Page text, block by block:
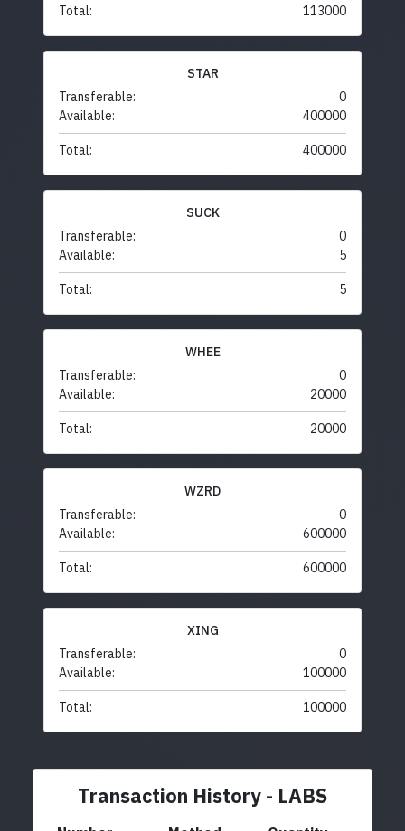
Total: 113000
STAR
Transferable:
0
Available:
400000
Total: 400000
SUCK
Transferable:
0
Available:
5
Total: 5
WHEE
Transferable:
0
Available:
20000
Total: 20000
WZRD
Transferable:
0
Available:
600000
Total: 600000
XING
Transferable:
0
Available:
100000
Total: 100000
Transaction History - LABS